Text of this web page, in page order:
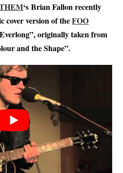
‘s Brian Fallon recently
cover version of theFOO
originally taken from
and the Shape”.